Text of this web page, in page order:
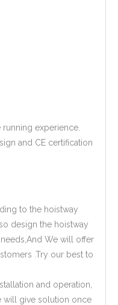
experience.
and CE certification
to the hoistway
design the hoistway
We will offer
.Try our best to
and operation,
will give solution once